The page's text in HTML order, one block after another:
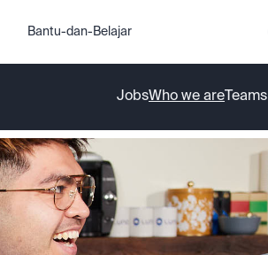
Bantu-dan-Belajar
JobsWho we are Teams